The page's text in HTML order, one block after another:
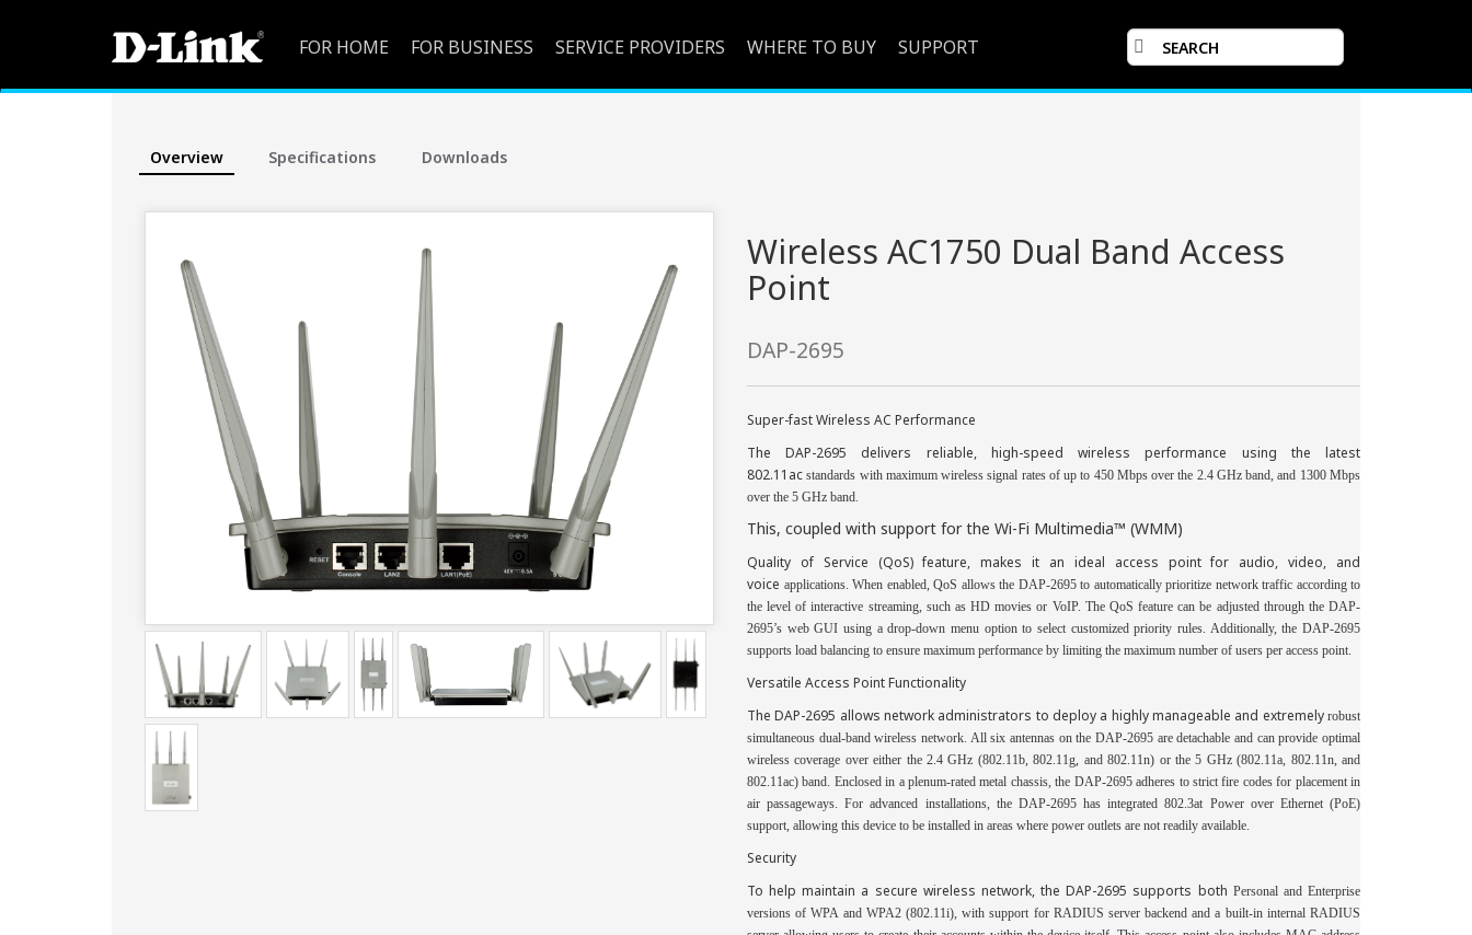
FOR HOME FOR BUSINESS SERVICE PROVIDERS WHERE TO BUY SUPPORT
Overview Specifications Downloads
Wireless AC1750 Dual Band Access
Point
DAP-2695
Super-fast Wireless AC Performance
The DAP-2695 delivers reliable, high-speed wireless performance using the latest
802.11acstandards with maximum wireless signal rates of up to 450 Mbps over the 2.4 GHzband, and 1300 Mbps
over the 5 GHz band.
This, coupled with support for the Wi-Fi Multimedia™ (WMM)
Quality of Service (QoS) feature, makes it an ideal access point for audio, video, and
voice applications. When enabled, QoS allows the DAP-2695 to automatically prioritize network traffic according to
the level of interactive streaming, such as HD movies or VoIP. The QoS feature can be adjusted through the DAP-
2695’s web GUI using a drop-down menu option to select customized priority rules. Additionally, the DAP-2695
supports load balancing to ensure maximum performance by limiting the maximum number of users per access point.
Versatile Access Point Functionality
The DAP-2695 allows network administrators to deploy a highly manageable and extremely robust
simultaneous dual-band wireless network. All six antennas on the DAP-2695 aredetachable and can provide optimal
wireless coverage over either the 2.4 GHz (802.11b,802.11g, and 802.11n) or the 5 GHz (802.11a, 802.11n, and
802.11ac) band. Enclosed in a plenum-rated metal chassis, the DAP-2695 adheres to strict fire codes for placement in
air passageways. For advanced installations, the DAP-2695 has integrated 802.3at Power over Ethernet (PoE)
support, allowing this device to be installed in areas where power outlets are not readily available.
Security
To help maintain a secure wireless network, the DAP-2695 supports both Personal and Enterprise
versions of WPA and WPA2 (802.11i), with support for RADIUS server backend and a built-in internal RADIUS